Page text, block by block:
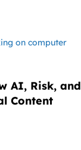
AI, Risk, and
Content